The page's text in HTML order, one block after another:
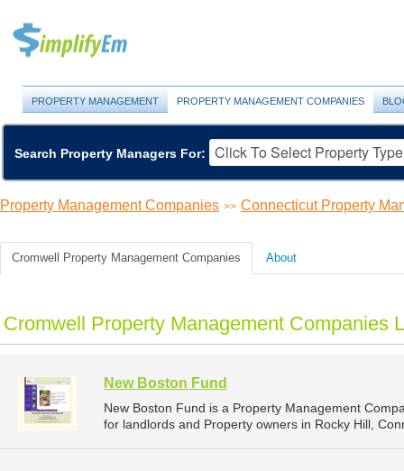
PROPERTY MANAGEMENT PROPERTY MANAGEMENT COMPANIES
Search Property Managers For:
Property Management Companies >> Connecticut Property
Cromwell Property Management Companies About
Cromwell Property Management Companies
New Boston Fund
New Boston Fund is a Property Management
for landlords and Property owners in Rocky Hill,